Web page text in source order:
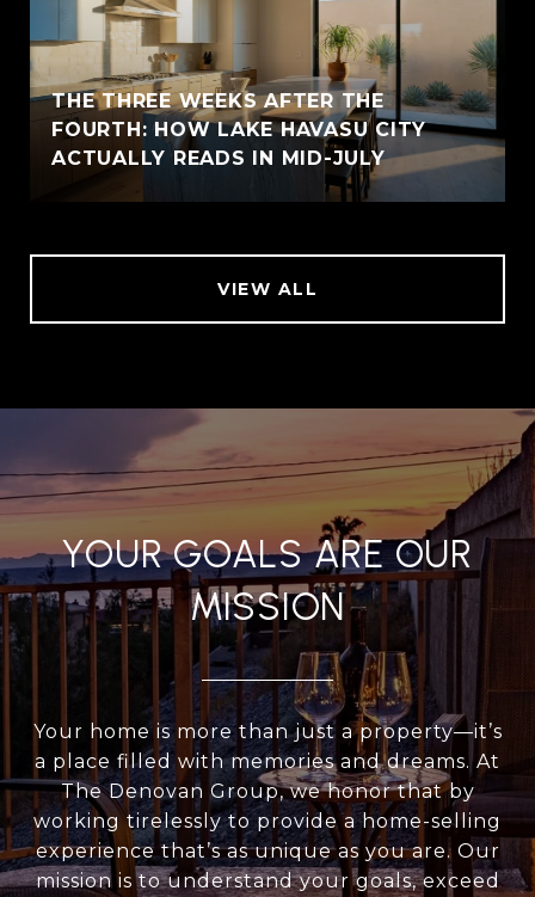
THE THREE WEEKS AFTER THE
FOURTH: HOW LAKE HAVASU CITY
ACTUALLY READS IN MID-JULY
VIEW ALL
YOUR GOALS ARE OUR
MISSION
Your home is more than just a property—it’s
a place filled with memories and dreams. At
The Denovan Group, we honor that by
working tirelessly to provide a home-selling
experience that’s as unique as you are. Our
mission is to understand your goals, exceed